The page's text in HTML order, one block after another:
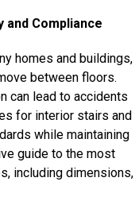
and Compliance
homes and buildings,
between floors.
can lead to accidents
for interior stairs and
while maintaining
guide to the most
including dimensions,